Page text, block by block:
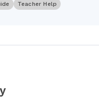
Teacher Help